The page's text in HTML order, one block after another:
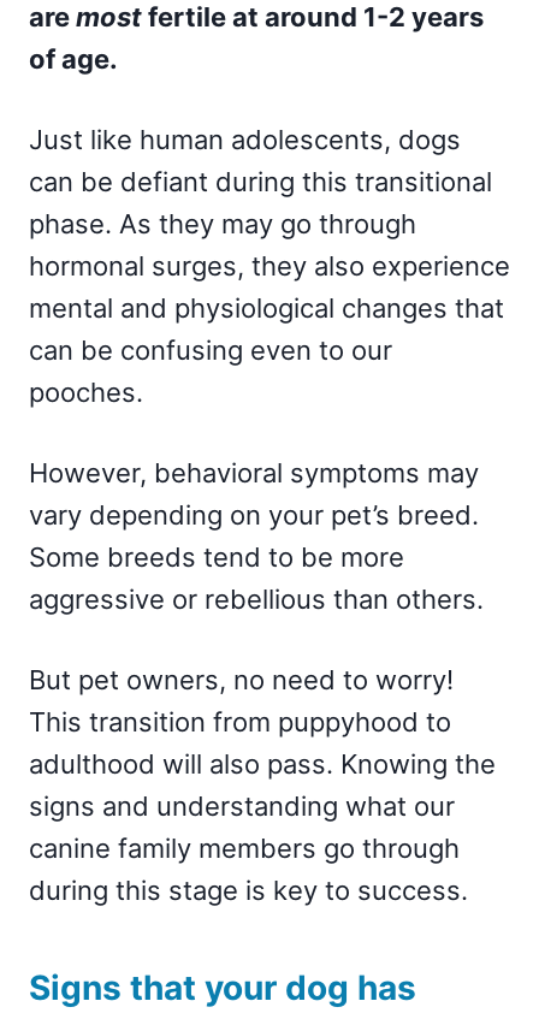
aremostfertile at around 1-2 years
of age.
Just like human adolescents, dogs
can be defiant during this transitional
phase. As they may go through
hormonal surges, they also experience
mental and physiological changes that
can be confusing even to our
pooches.
However, behavioral symptoms may
vary depending on your pet’s breed.
Some breeds tend to be more
aggressive or rebellious than others.
But pet owners, no need to worry!
This transition from puppyhood to
adulthood will also pass. Knowing the
signs and understanding what our
canine family members go through
during this stage is key to success.
Signs that your dog has